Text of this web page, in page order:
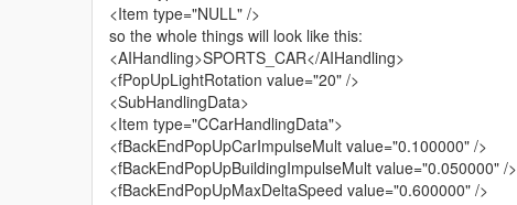
<Item type="NULL" />
so the whole things will look like this:
<AIHandling>SPORTS_CAR</AIHandling>
<fPopUpLightRotation value="20" />
<SubHandlingData>
<Item type="CCarHandlingData">
<fBackEndPopUpCarImpulseMult value="0.100000" />
<fBackEndPopUpBuildingImpulseMult value="0.050000" />
<fBackEndPopUpMaxDeltaSpeed value="0.600000" />